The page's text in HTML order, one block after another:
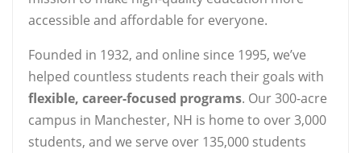
accessible and affordable for everyone.
Founded in 1932, and online since 1995, we’ve
helped countless students reach their goals with
flexible, career-focused programs. Our 300-acre
campus in Manchester, NH is home to over 3,000
students, and we serve over 135,000 students